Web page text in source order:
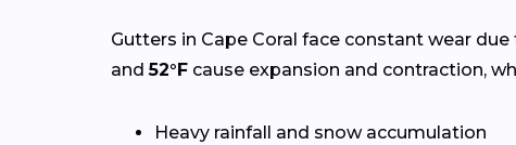
Gutters in Cape Coral face constant wear due
and52°F cause expansion and contraction,
Heavy rainfall and snow accumulation